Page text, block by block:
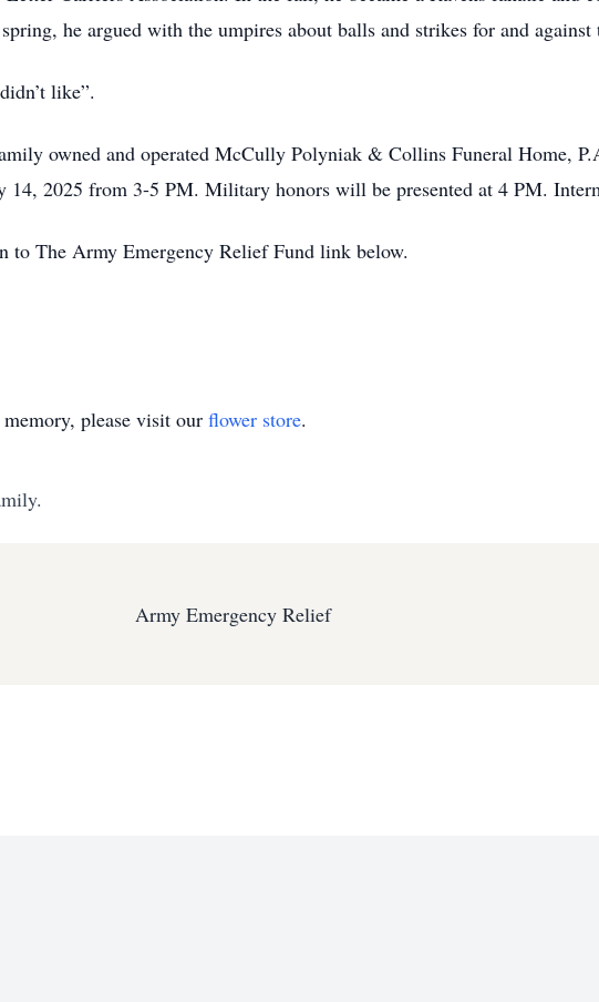
he argued with the umpires about balls and strikes for and
like”.
owned and operated McCully Polyniak & Collins Funeral Home,
14, 2025 from 3-5 PM. Military honors will be presented at 4 PM.
to The Army Emergency Relief Fund link below.
please visit our flower store.
Army Emergency Relief